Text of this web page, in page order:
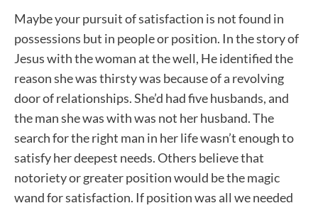
Maybe your pursuit of satisfaction is not found in
possessions but in people or position. In the story of
Jesus with the woman at the well, He identified the
reason she was thirsty was because of a revolving
door of relationships. She’d had five husbands, and
the man she was with was not her husband. The
search for the right man in her life wasn’t enough to
satisfy her deepest needs. Others believe that
notoriety or greater position would be the magic
wand for satisfaction. If position was all we needed